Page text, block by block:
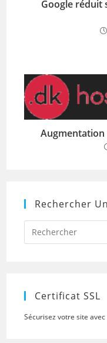
Google réduit
Augmentation
Rechercher
Certificat SSL
Sécurisez votre site